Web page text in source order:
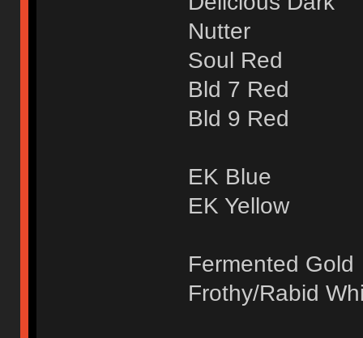
Nutter
Soul Red
Bld 7 Red
Bld 9 Red
EK Blue
EK Yellow
Fermented Gold
Frothy/Rabid